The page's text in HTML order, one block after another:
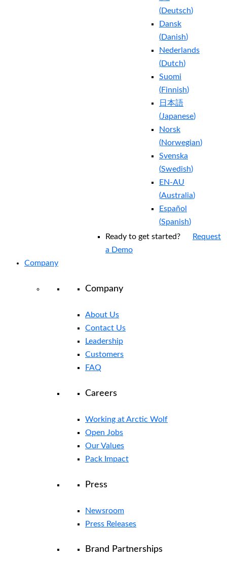
(Deutsch)
Dansk
(Danish)
Nederlands
(Dutch)
Suomi
(Finnish)
日本語
(Japanese)
Norsk
(Norwegian)
Svenska
(Swedish)
EN-AU
(Australia)
Español
(Spanish)
Ready to get started?
Request
a Demo
Company
Company
About Us
Contact Us
Leadership
Customers
FAQ
Careers
Working at Arctic Wolf
Open Jobs
Our Values
Pack Impact
Press
Newsroom
Press Releases
Brand Partnerships